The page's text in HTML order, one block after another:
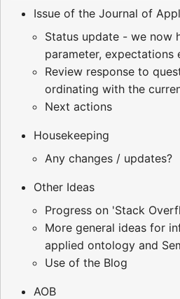
Issue of the Journal of
Status update - we now
parameter, expectations
Review response to
ordinating with the
Next actions
Housekeeping
Any changes / updates?
Other Ideas
Progress on 'Stack
More general ideas for
applied ontology and
Use of the Blog
AOB